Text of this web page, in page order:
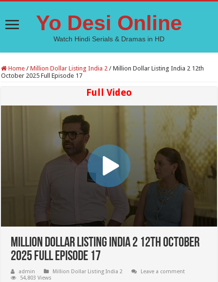
Yo Desi Online
Watch Hindi Serials & Dramas in HD
Home / Million Dollar Listing India 2 / Million Dollar Listing India 2 12th
October 2025 Full Episode 17
Full Video
Million Dollar Listing India 2 12th October
2025 Full Episode 17
admin Million Dollar Listing India 2
Leave a comment
54,803 Views